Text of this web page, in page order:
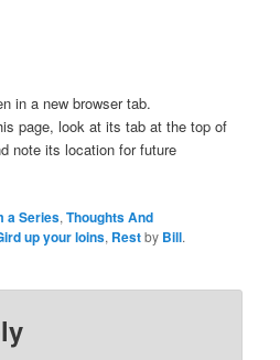
in a new browser tab.
page, look at its tab at the top of
note its location for future
a Series,Thoughts And
up your loins, Restby Bill.